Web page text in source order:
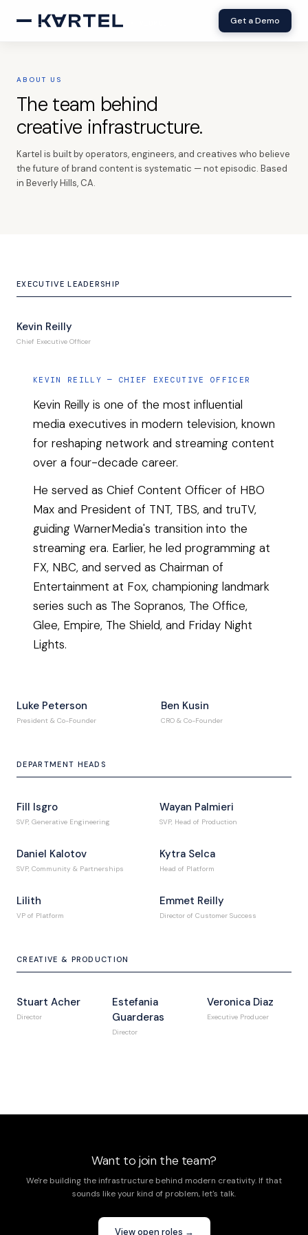
Get a Demo
ABOUT US
The team behind
creative infrastructure.
Kartel is built by operators, engineers, and creatives who believe
the future of brand content is systematic — not episodic. Based
in Beverly Hills, CA.
EXECUTIVE LEADERSHIP
Kevin Reilly
Chief Executive Officer
KEVIN REILLY — CHIEF EXECUTIVE OFFICER
Kevin Reilly is one of the most influential
media executives in modern television, known
for reshaping network and streaming content
over a four-decade career.
He served as Chief Content Officer of HBO
Max and President of TNT, TBS, and truTV,
guiding WarnerMedia's transition into the
streaming era. Earlier, he led programming at
FX, NBC, and served as Chairman of
Entertainment at Fox, championing landmark
series such as The Sopranos, The Office,
Glee, Empire, The Shield, and Friday Night
Lights.
Luke Peterson
President & Co-Founder
Ben Kusin
CRO & Co-Founder
DEPARTMENT HEADS
Fill Isgro
SVP, Generative Engineering
Wayan Palmieri
SVP, Head of Production
Daniel Kalotov
SVP, Community & Partnerships
Kytra Selca
Head of Platform
Lilith
VP of Platform
Emmet Reilly
Director of Customer Success
CREATIVE & PRODUCTION
Stuart Acher
Director
Estefania
Guarderas
Director
Veronica Diaz
Executive Producer
Want to join the team?
We're building the infrastructure behind modern creativity. If that
sounds like your kind of problem, let's talk.
View open roles →